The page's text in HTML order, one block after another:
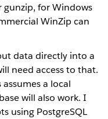
for Windows
WinZip can
data directly into a
need access to that.
a local
will also work. I
using PostgreSQL